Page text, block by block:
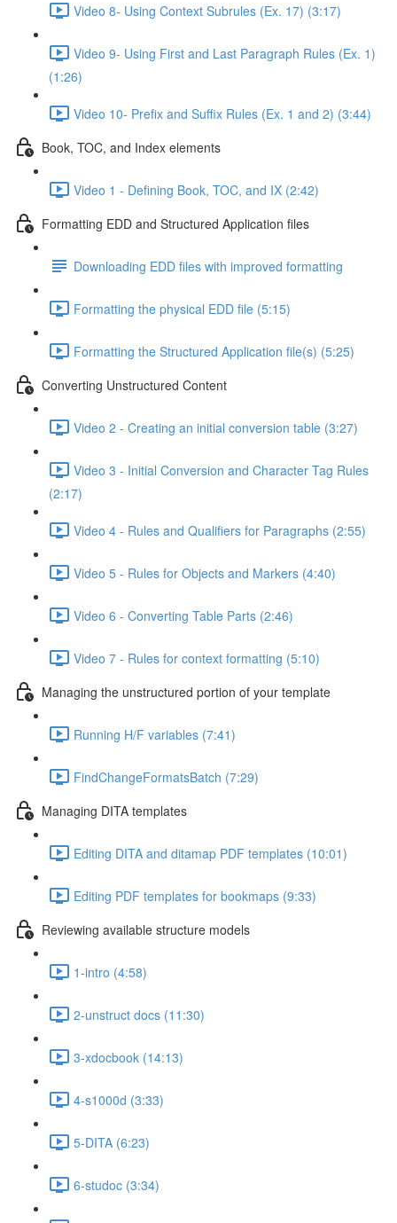
Video 8- Using Context Subrules (Ex. 17) (3:17)
Video 9- Using First and Last Paragraph Rules (Ex. 1)
(1:26)
Video 10- Prefix and Suffix Rules (Ex. 1 and 2) (3:44)
Book, TOC, and Index elements
Video 1 - Defining Book, TOC, and IX (2:42)
Formatting EDD and Structured Application files
Downloading EDD files with improved formatting
Formatting the physical EDD file (5:15)
Formatting the Structured Application file(s) (5:25)
Converting Unstructured Content
Video 2 - Creating an initial conversion table (3:27)
Video 3 - Initial Conversion and Character Tag Rules
(2:17)
Video 4 - Rules and Qualifiers for Paragraphs (2:55)
Video 5 - Rules for Objects and Markers (4:40)
Video 6 - Converting Table Parts (2:46)
Video 7 - Rules for context formatting (5:10)
Managing the unstructured portion of your template
Running H/F variables (7:41)
FindChangeFormatsBatch (7:29)
Managing DITA templates
Editing DITA and ditamap PDF templates (10:01)
Editing PDF templates for bookmaps (9:33)
Reviewing available structure models
1-intro (4:58)
2-unstruct docs (11:30)
3-xdocbook (14:13)
4-s1000d (3:33)
5-DITA (6:23)
6-studoc (3:34)